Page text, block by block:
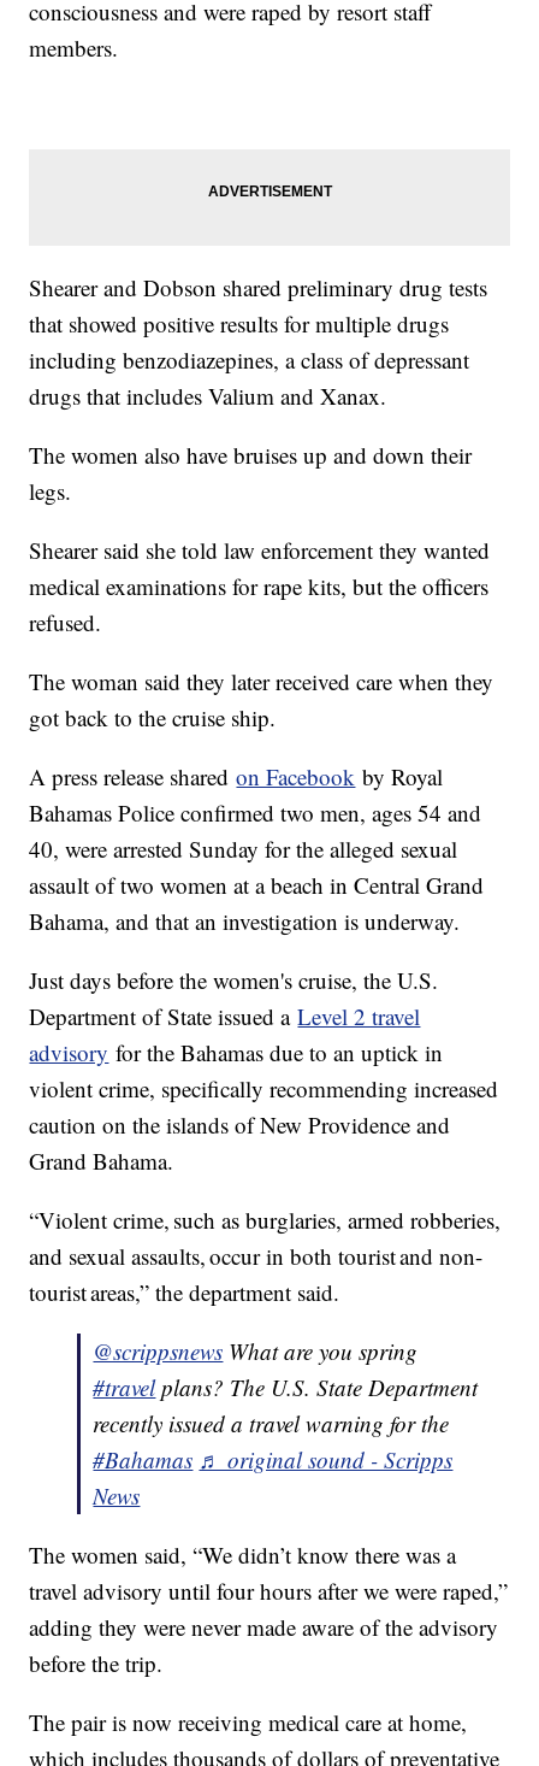
consciousness and were raped by resort staff
members.
Shearer and Dobson shared preliminary drug tests
that showed positive results for multiple drugs
including benzodiazepines, a class of depressant
drugs that includes Valium and Xanax.
The women also have bruises up and down their
legs.
Shearer said she told law enforcement they wanted
medical examinations for rape kits, but the officers
refused.
The woman said they later received care when they
got back to the cruise ship.
A press release sharedon Facebook by Royal
Bahamas Police confirmed two men, ages 54 and
40, were arrested Sunday for the alleged sexual
assault of two women at a beach in Central Grand
Bahama, and that an investigation is underway.
Just days before the women's cruise, the U.S.
Department of State issued aLevel 2 travel
advisory for the Bahamas due to an uptick in
violent crime, specifically recommending increased
caution on the islands of New Providence and
Grand Bahama.
“Violent crime, such as burglaries, armed robberies,
and sexual assaults, occur in both tourist and non-
tourist areas,” the department said.
@scrippsnews What are you spring
#travelplans? The U.S. State Department
recently issued a travel warning for the
#Bahamas ♬ original sound - Scripps
News
The women said, “We didn’t know there was a
travel advisory until four hours after we were raped,”
adding they were never made aware of the advisory
before the trip.
The pair is now receiving medical care at home,
which includes thousands of dollars of preventative